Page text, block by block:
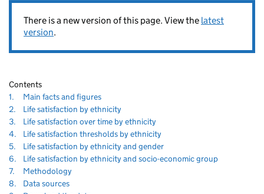
There is a new version of this page. View the latest
version.
Contents
1.
Navigate
to
Main facts and figuressection
2.
Navigate
to
Life satisfaction by ethnicity
3.
Navigate
to
Life satisfaction over time by ethnicity
4.
Navigate
to
Life satisfaction thresholds by ethnicity
5.
Navigate
to
Life satisfaction by ethnicity and gendersection
6.
Navigate
to
Life satisfaction by ethnicity and socio-economic groupsection
7.
Navigate
to
Methodology
8.
Navigate
Data sourcessection